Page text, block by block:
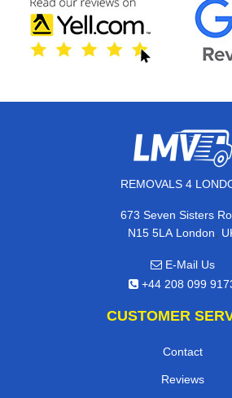
REMOVALS 4
673 Seven Sisters
N15 5LA London,
E-Mail Us
+44 208 099
CUSTOMER
Contact
Reviews